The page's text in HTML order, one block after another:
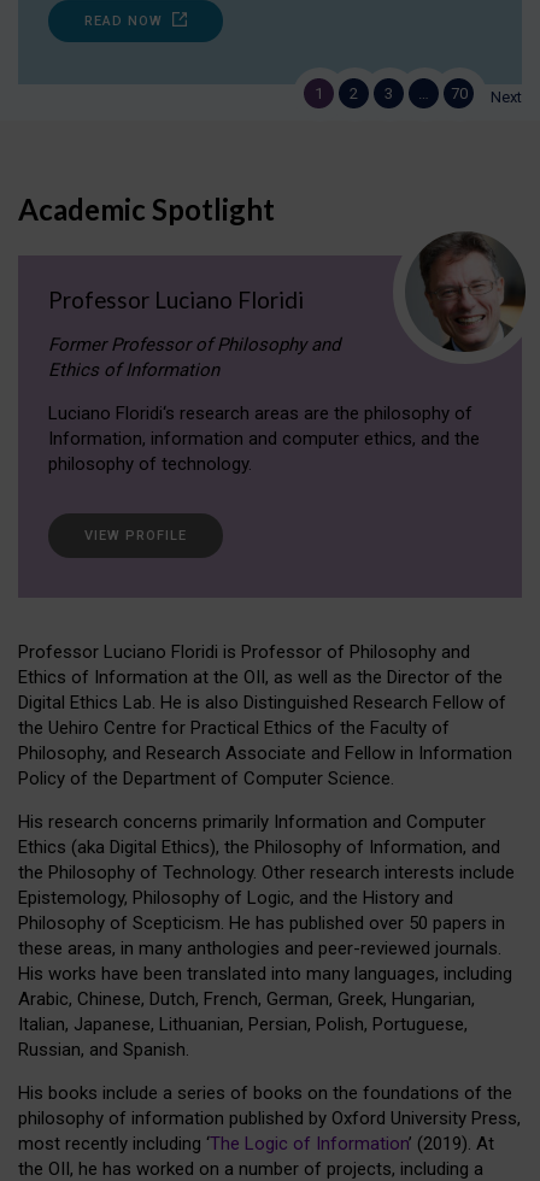
READ NOW
1 2 3 70 Next
Academic Spotlight
Professor Luciano Floridi
Former Professor of Philosophy and
Ethics of Information
Luciano Floridi‘s research areas are the philosophy of
Information, information and computer ethics, and the
philosophy of technology.
VIEW PROFILE
Professor Luciano Floridi is Professor of Philosophy and
Ethics of Information at the OII, as well as the Director of the
Digital Ethics Lab. He is also Distinguished Research Fellow of
the Uehiro Centre for Practical Ethics of the Faculty of
Philosophy, and Research Associate and Fellow in Information
Policy of the Department of Computer Science.
His research concerns primarily Information and Computer
Ethics (aka Digital Ethics), the Philosophy of Information, and
the Philosophy of Technology. Other research interests include
Epistemology, Philosophy of Logic, and the History and
Philosophy of Scepticism. He has published over 50 papers in
these areas, in many anthologies and peer-reviewed journals.
His works have been translated into many languages, including
Arabic, Chinese, Dutch, French, German, Greek, Hungarian,
Italian, Japanese, Lithuanian, Persian, Polish, Portuguese,
Russian, and Spanish.
His books include a series of books on the foundations of the
philosophy of information published by Oxford University Press,
most recently including ‘The Logic of Information’ (2019). At
the OII, he has worked on a number of projects, including a